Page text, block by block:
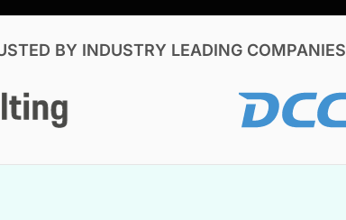
BY INDUSTRY LEADING COMPANIES